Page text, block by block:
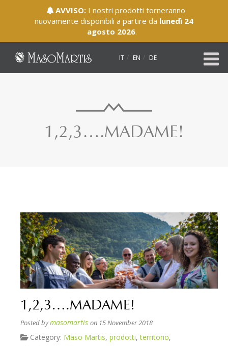
IT EN DE
1,2,3….MADAME!
1,2,3….MADAME!
Posted bymasomartis on 15 November 2018
Category: Maso Martis, prodotti,territorio,
AVVISO:I nostri prodotti torneranno
nuovamente disponibili a partire da lunedì 24
agosto 2026.